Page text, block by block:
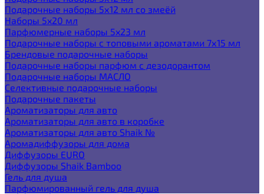
Подарочные наборы 5х12 мл со змеёй
Наборы 5x20 мл
Парфюмерные наборы 5x23 мл
Подарочные наборы с топовыми ароматами 7х15 мл
Брендовые подарочные наборы
Подарочные наборы парфюм с дезодорантом
Подарочные наборы МАСЛО
Селективные подарочные наборы
Подарочные пакеты
Ароматизаторы для авто
Ароматизаторы для авто в коробке
Ароматизаторы для авто Shaik №
Аромадиффузоры для дома
Диффузоры EURO
Диффузоры Shaik Bamboo
Гель для душа
Парфюмированный гель для душа